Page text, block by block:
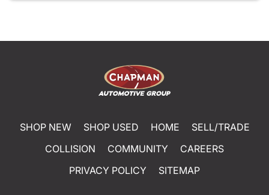
SHOP NEW SHOP USED HOME
SELL/TRADE
COLLISION
COMMUNITY
CAREERS
PRIVACY POLICY
SITEMAP